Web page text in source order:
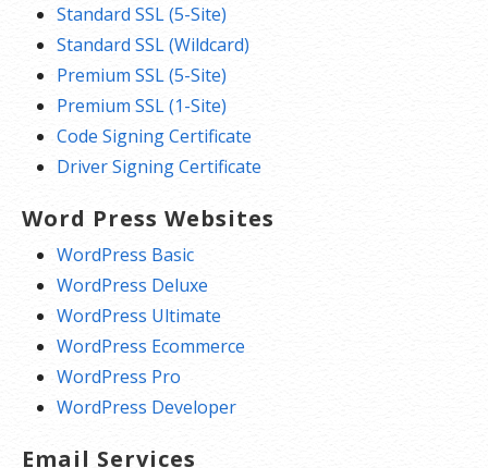
Standard SSL (5-Site)
Standard SSL (Wildcard)
Premium SSL (5-Site)
Premium SSL (1-Site)
Code Signing Certificate
Driver Signing Certificate
Word Press Websites
WordPress Basic
WordPress Deluxe
WordPress Ultimate
WordPress Ecommerce
WordPress Pro
WordPress Developer
Email Services